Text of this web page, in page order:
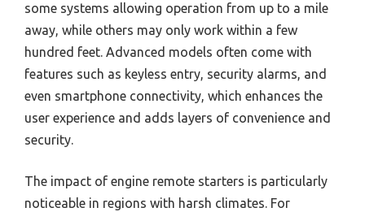
some systems allowing operation from up to a mile
away, while others may only work within a few
hundred feet. Advanced models often come with
features such as keyless entry, security alarms, and
even smartphone connectivity, which enhances the
user experience and adds layers of convenience and
security.
The impact of engine remote starters is particularly
noticeable in regions with harsh climates. For